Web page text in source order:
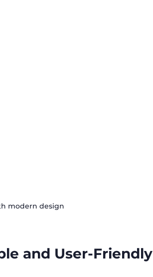
modern design
and User-Friendly